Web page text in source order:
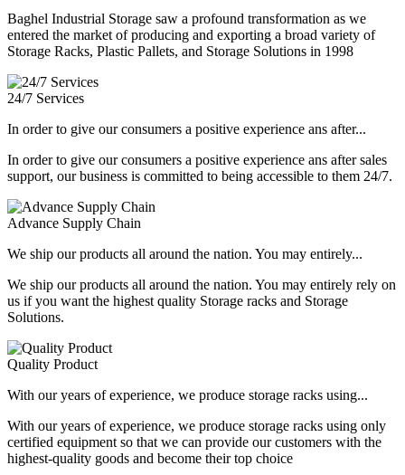
Baghel Industrial Storage saw a profound transformation as we
entered the market of producing and exporting a broad variety of
Storage Racks, Plastic Pallets, and Storage Solutions in 1998
24/7 Services
In order to give our consumers a positive experience ans after...
In order to give our consumers a positive experience ans after sales
support, our business is committed to being accessible to them 24/7.
Advance Supply Chain
We ship our products all around the nation. You may entirely...
We ship our products all around the nation. You may entirely rely on
us if you want the highest quality Storage racks and Storage
Solutions.
Quality Product
With our years of experience, we produce storage racks using...
With our years of experience, we produce storage racks using only
certified equipment so that we can provide our customers with the
highest-quality goods and become their top choice